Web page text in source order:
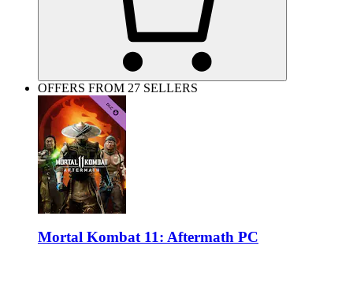
OFFERS FROM 27 SELLERS
Mortal Kombat 11: Aftermath PC